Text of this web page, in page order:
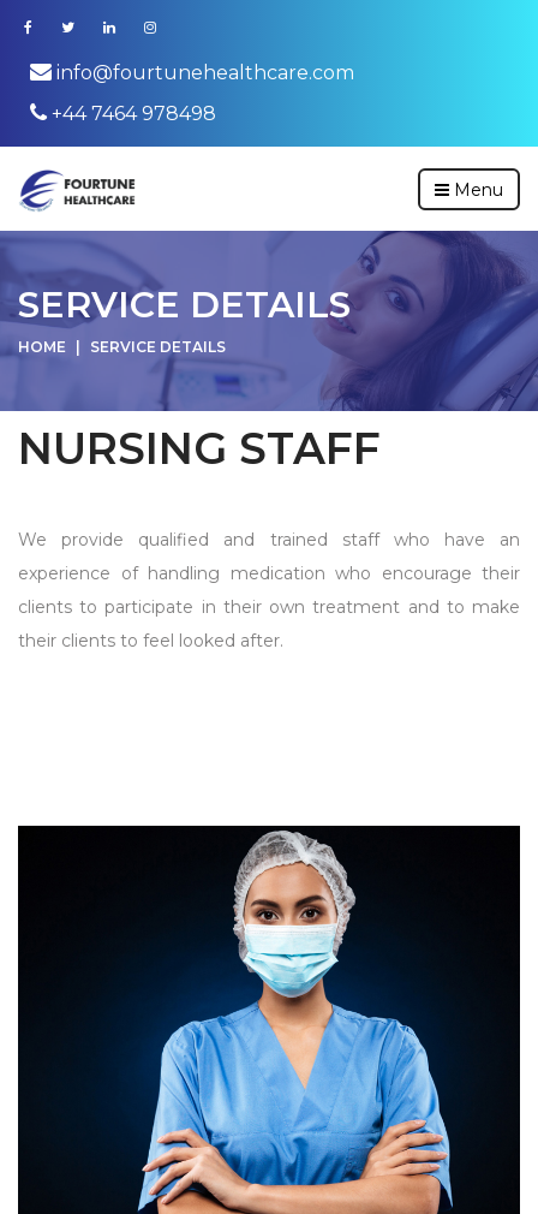
info@fourtunehealthcare.com
+44 7464 978498
Menu
SERVICE DETAILS
HOME SERVICE DETAILS
NURSING STAFF
We provide qualified and trained staff who have an
experience of handling medication who encourage their
clients to participate in their own treatment and to make
their clients to feel looked after.